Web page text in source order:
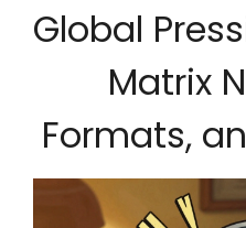
Global
Matrix
Formats,